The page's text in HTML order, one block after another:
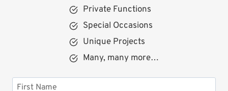
Private Functions
Special Occasions
Unique Projects
Many, many more…